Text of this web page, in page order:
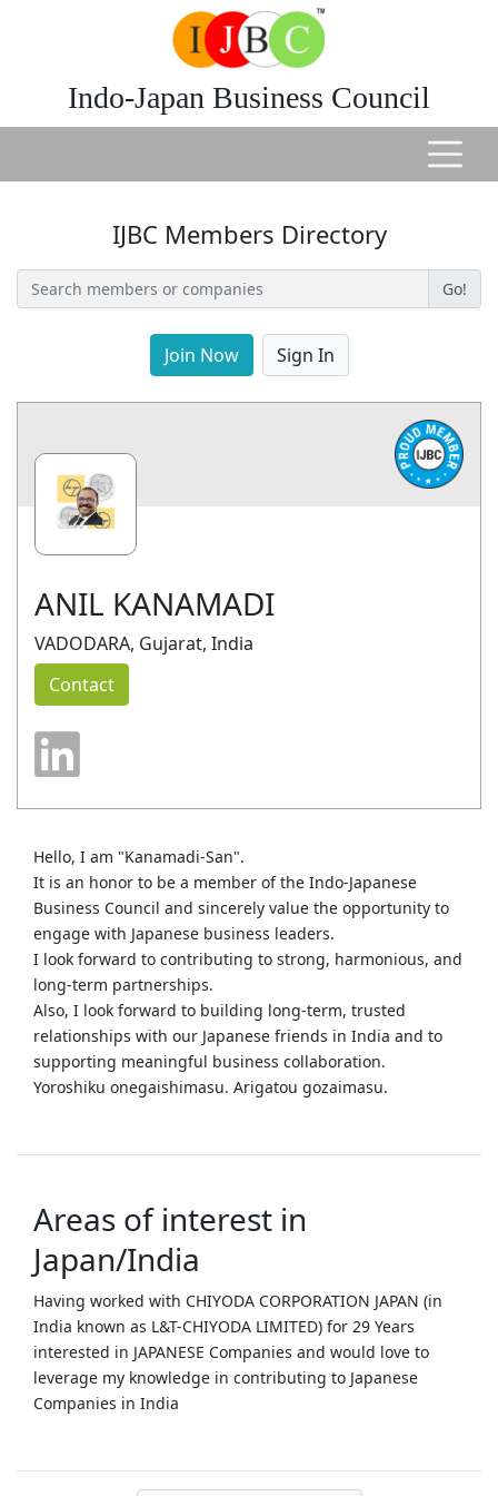
Indo-Japan Business Council
IJBC Members Directory
Go!
Join Now Sign In
ANIL KANAMADI
VADODARA, Gujarat, India
Contact
Hello, I am "Kanamadi‑San".
It is an honor to be a member of the Indo‑Japanese
Business Council and sincerely value the opportunity to
engage with Japanese business leaders.
I look forward to contributing to strong, harmonious, and
long‑term partnerships.
Also, I look forward to building long‑term, trusted
relationships with our Japanese friends in India and to
supporting meaningful business collaboration.
Yoroshiku onegaishimasu. Arigatou gozaimasu.
Areas of interest in
Japan/India
Having worked with CHIYODA CORPORATION JAPAN (in
India known as L&T-CHIYODA LIMITED) for 29 Years
interested in JAPANESE Companies and would love to
leverage my knowledge in contributing to Japanese
Companies in India